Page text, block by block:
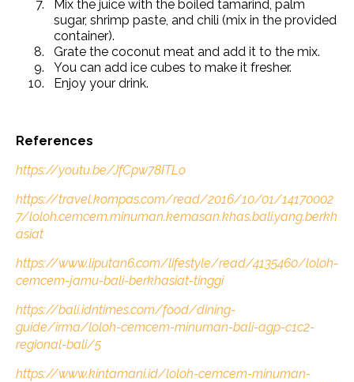
Mix the juice with the boiled tamarind, palm
sugar, shrimp paste, and chili (mix in the provided
container).
Grate the coconut meat and add it to the mix.
You can add ice cubes to make it fresher.
Enjoy your drink.
References
https://youtu.be/JfCpw78ITLo
https://travel.kompas.com/read/2016/10/01/14170002
7/loloh.cemcem.minuman.kemasan.khas.bali.yang.berkh
asiat
https://www.liputan6.com/lifestyle/read/4135460/loloh-
cemcem-jamu-bali-berkhasiat-tinggi
https://bali.idntimes.com/food/dining-
guide/irma/loloh-cemcem-minuman-bali-agp-c1c2-
regional-bali/5
https://www.kintamani.id/loloh-cemcem-minuman-